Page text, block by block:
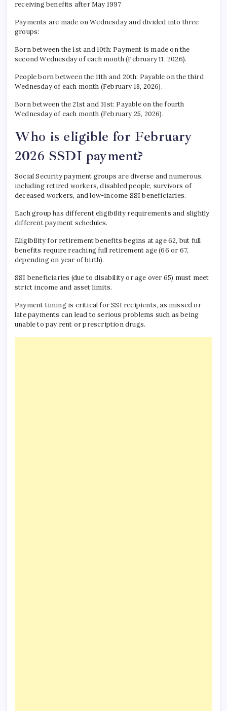
receiving benefits after May 1997
Payments are made on Wednesday and divided into three
groups:
Born between the 1st and 10th: Payment is made on the
second Wednesday of each month (February 11, 2026).
People born between the 11th and 20th: Payable on the third
Wednesday of each month (February 18, 2026).
Born between the 21st and 31st: Payable on the fourth
Wednesday of each month (February 25, 2026).
Who is eligible for February
2026 SSDI payment?
Social Security payment groups are diverse and numerous,
including retired workers, disabled people, survivors of
deceased workers, and low-income SSI beneficiaries.
Each group has different eligibility requirements and slightly
different payment schedules.
Eligibility for retirement benefits begins at age 62, but full
benefits require reaching full retirement age (66 or 67,
depending on year of birth).
SSI beneficiaries (due to disability or age over 65) must meet
strict income and asset limits.
Payment timing is critical for SSI recipients, as missed or
late payments can lead to serious problems such as being
unable to pay rent or prescription drugs.